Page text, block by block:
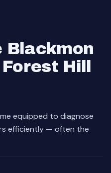
Blackmon
Hill
equipped to diagnose
efficiently — often the